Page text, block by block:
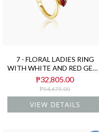
7 - FLORAL LADIES RING
WITH WHITE AND RED GEMS
IN (SAUDI) 18K YELLOW
GOLD
₱32,805.00
₱54,675.00
VIEW DETAILS